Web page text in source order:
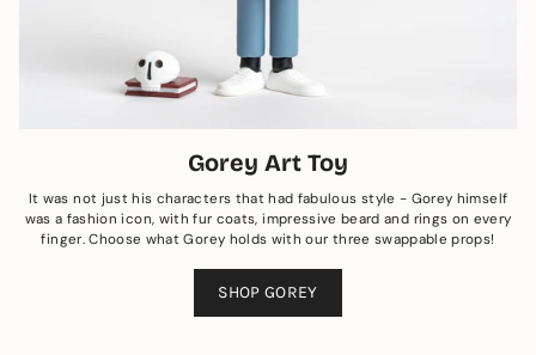
Gorey Art Toy
It was not just his characters that had fabulous style - Gorey himself
was a fashion icon, with fur coats, impressive beard and rings on every
finger. Choose what Gorey holds with our three swappable props!
SHOP GOREY